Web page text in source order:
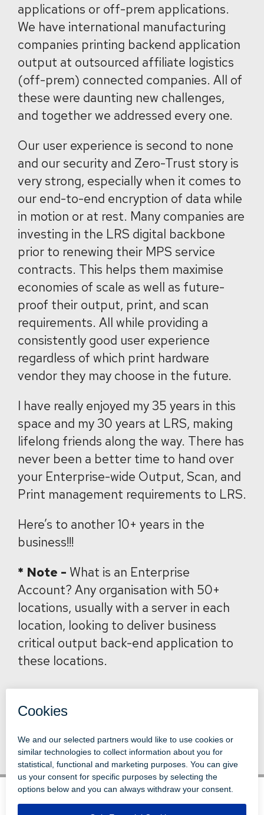
applications or off-prem applications.
We have international manufacturing
companies printing backend application
output at outsourced affiliate logistics
(off-prem) connected companies. All of
these were daunting new challenges,
and together we addressed every one.
Our user experience is second to none
and our security and Zero-Trust story is
very strong, especially when it comes to
our end-to-end encryption of data while
in motion or at rest. Many companies are
investing in the LRS digital backbone
prior to renewing their MPS service
contracts. This helps them maximise
economies of scale as well as future-
proof their output, print, and scan
requirements. All while providing a
consistently good user experience
regardless of which print hardware
vendor they may choose in the future.
I have really enjoyed my 35 years in this
space and my 30 years at LRS, making
lifelong friends along the way. There has
never been a better time to hand over
your Enterprise-wide Output, Scan, and
Print management requirements to LRS.
Here’s to another 10+ years in the
business!!!
* Note - What is an Enterprise
Account? Any organisation with 50+
locations, usually with a server in each
location, looking to deliver business
critical output back-end application to
these locations.
Back to News
© 1996-2026 LEVI, RAY & SHOUP, INC.
ALL RIGHTS RESERVED.